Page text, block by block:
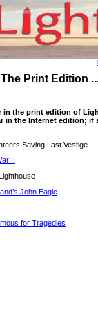
Print Edition
in the print edition of
in the Internet edition; if
Saving Last Vestige
II
John Eagle
for Tragedies